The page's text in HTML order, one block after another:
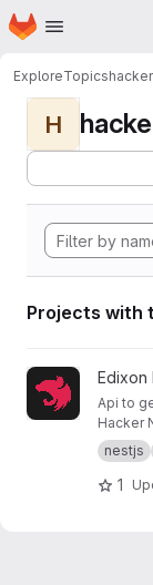
Skip to main content
Homepage
ExploreTopics
H
Projects with
View api-Edixon
Api to
Hacker
nestjs
1